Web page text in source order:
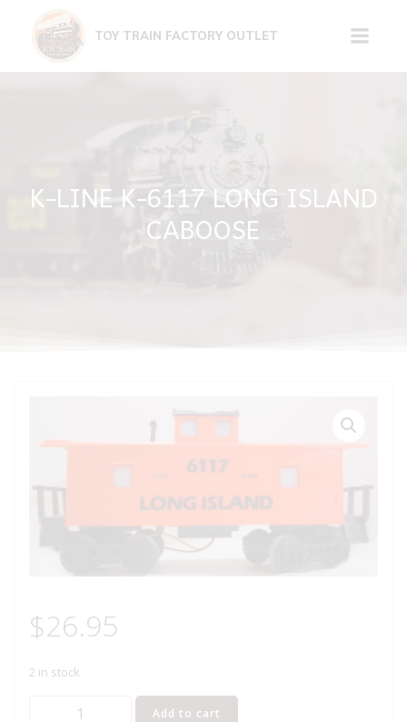
content
TOY TRAIN FACTORY OUTLET
K-LINE K-6117 LONG ISLAND
CABOOSE
$26.95
2 in stock
Add to cart